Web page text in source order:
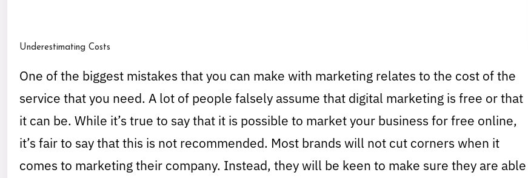
Underestimating Costs
One of the biggest mistakes that you can make with marketing relates to the cost of the
service that you need. A lot of people falsely assume that digital marketing is free or that
it can be. While it’s true to say that it is possible to market your business for free online,
it’s fair to say that this is not recommended. Most brands will not cut corners when it
comes to marketing their company. Instead, they will be keen to make sure they are able